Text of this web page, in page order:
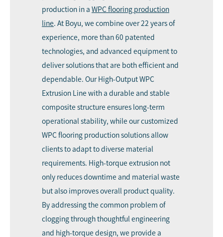
production in a WPC flooring production
line. At Boyu, we combine over 22 years of
experience, more than 60 patented
technologies, and advanced equipment to
deliver solutions that are both efficient and
dependable. Our High-Output WPC
Extrusion Line with a durable and stable
composite structure ensures long-term
operational stability, while our customized
WPC flooring production solutions allow
clients to adapt to diverse material
requirements. High-torque extrusion not
only reduces downtime and material waste
but also improves overall product quality.
By addressing the common problem of
clogging through thoughtful engineering
and high-torque design, we provide a